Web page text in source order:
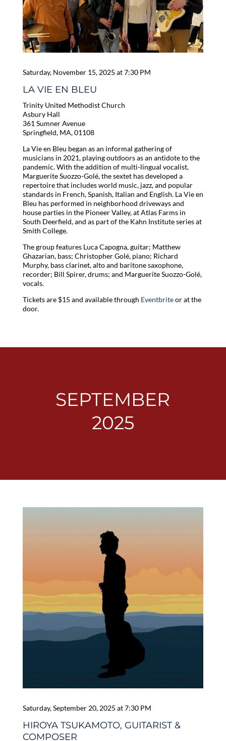
Saturday, November 15, 2025 at 7:30 PM
LA VIE EN BLEU
Trinity United Methodist Church
Asbury Hall
361 Sumner Avenue
Springfield, MA, 01108
La Vie en Bleu began as an informal gathering of
musicians in 2021, playing outdoors as an antidote to the
pandemic. With the addition of multi-lingual vocalist,
Marguerite Suozzo-Golé, the sextet has developed a
repertoire that includes world music, jazz, and popular
standards in French, Spanish, Italian and English. La Vie en
Bleu has performed in neighborhood driveways and
house parties in the Pioneer Valley, at Atlas Farms in
South Deerfield, and as part of the Kahn Institute series at
Smith College.
The group features Luca Capogna, guitar; Matthew
Ghazarian, bass; Christopher Golé, piano; Richard
Murphy, bass clarinet, alto and baritone saxophone,
recorder; Bill Spirer, drums; and Marguerite Suozzo-Golé,
vocals.
Tickets are $15 and available through Eventbriteor at the
door.
SEPTEMBER
2025
Saturday, September 20, 2025 at 7:30 PM
HIROYA TSUKAMOTO, GUITARIST &
COMPOSER